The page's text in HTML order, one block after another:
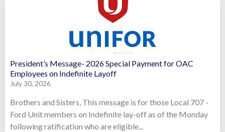
President’s Message- 2026 Special Payment for OAC
Employees on Indefinite Layoff
July 30, 2026
Brothers and Sisters, This message is for those Local 707 -
Ford Unit members on Indefinite lay-off as of the Monday
following ratification who are eligible...